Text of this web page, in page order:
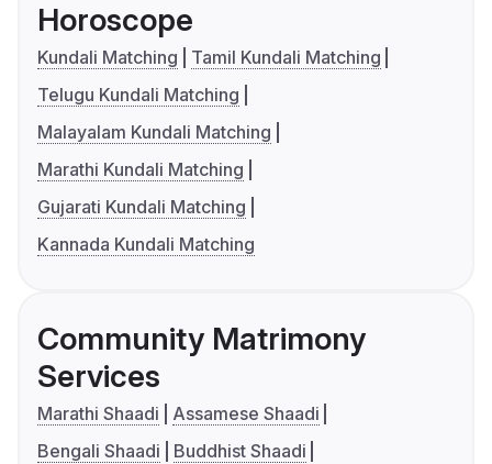
Horoscope
Kundali Matching
Tamil Kundali Matching
Telugu Kundali Matching
Malayalam Kundali Matching
Marathi Kundali Matching
Gujarati Kundali Matching
Kannada Kundali Matching
Community Matrimony
Services
Marathi Shaadi
Assamese Shaadi
Bengali Shaadi
Buddhist Shaadi